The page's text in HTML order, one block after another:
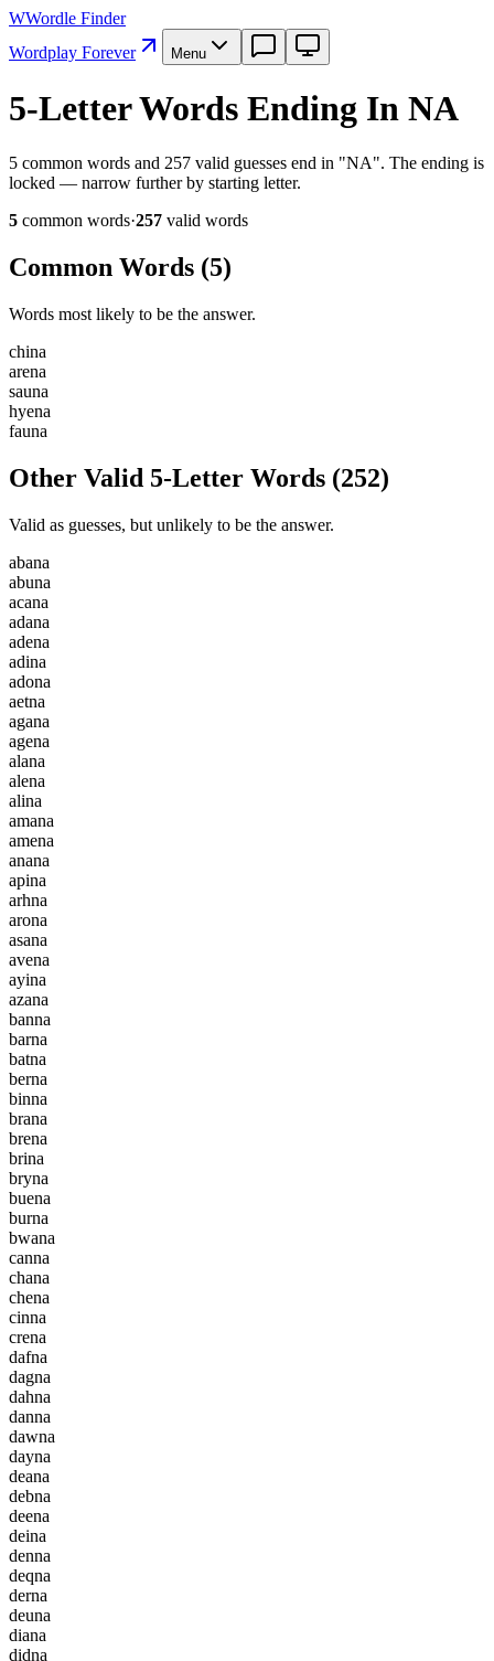
WWordle Finder
Wordplay Forever
Menu
5-Letter Words Ending In NA
5 common words and 257 valid guesses end in "NA". The ending is
locked — narrow further by starting letter.
5 common words·257 valid words
Common Words (5)
Words most likely to be the answer.
china
arena
sauna
hyena
fauna
Other Valid 5-Letter Words (252)
Valid as guesses, but unlikely to be the answer.
abana
abuna
acana
adana
adena
adina
adona
aetna
agana
agena
alana
alena
alina
amana
amena
anana
apina
arhna
arona
asana
avena
ayina
azana
banna
barna
batna
berna
binna
brana
brena
brina
bryna
buena
burna
bwana
canna
chana
chena
cinna
crena
dafna
dagna
dahna
danna
dawna
dayna
deana
debna
deena
deina
denna
deqna
derna
deuna
diana
didna